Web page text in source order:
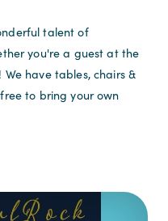
talent of
you're a guest at the
have tables, chairs &
to bring your own